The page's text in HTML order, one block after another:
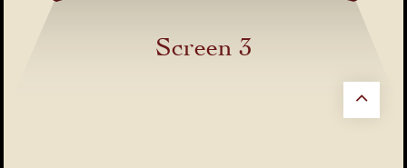
Screen 3